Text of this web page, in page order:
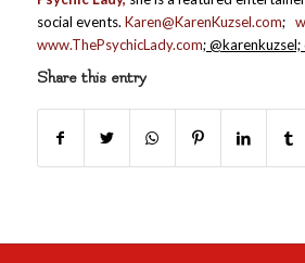
social events. Karen@KarenKuzsel.com;
www.ThePsychicLady.com;
Share this entry